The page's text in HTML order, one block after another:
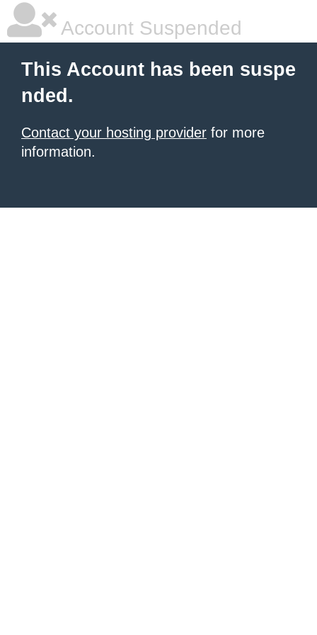
Account Suspended
This Account has been suspe
nded.
Contact your hosting provider for more
information.